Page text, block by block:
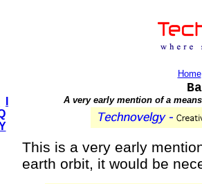
Home
A very early mention of a
This is a very early
earth orbit, it would be